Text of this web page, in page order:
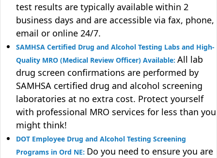
test results are typically available within 2
business days and are accessible via fax, phone,
email or online 24/7.
SAMHSA Certified Drug and Alcohol Testing Labs and High-
Quality MRO (Medical Review Officer) Available: All lab
drug screen confirmations are performed by
SAMHSA certified drug and alcohol screening
laboratories at no extra cost. Protect yourself
with professional MRO services for less than you
might think!
DOT Employee Drug and Alcohol Testing Screening
Programs in Ord NE: Do you need to ensure you are